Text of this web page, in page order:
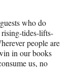
who do
rising-tides-lifts-
people are
in our books
us, no